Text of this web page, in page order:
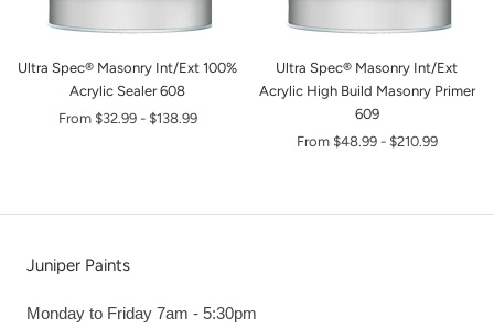
Ultra Spec® Masonry Int/Ext 100%
Acrylic Sealer 608
From $32.99- $138.99
Ultra Spec® Masonry Int/Ext
Acrylic High Build Masonry Primer
609
From $48.99- $210.99
Juniper Paints
Monday to Friday 7am - 5:30pm